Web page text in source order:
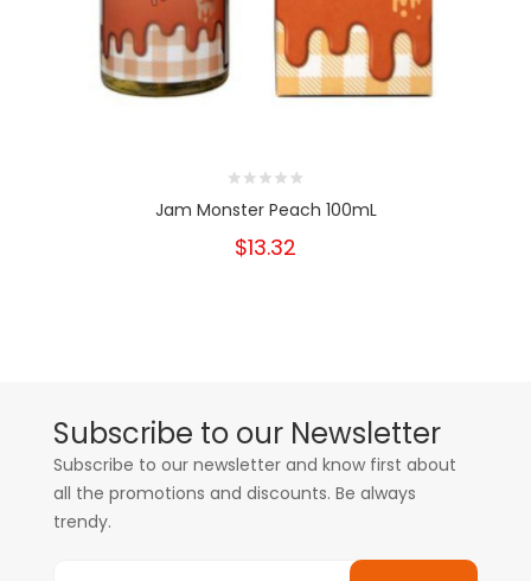
Jam Monster Peach 100mL
$13.32
Subscribe to our Newsletter
Subscribe to our newsletter and know first about
all the promotions and discounts. Be always
trendy.